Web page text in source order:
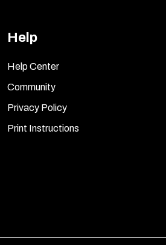
Help
Help Center
Community
Privacy Policy
Print Instructions